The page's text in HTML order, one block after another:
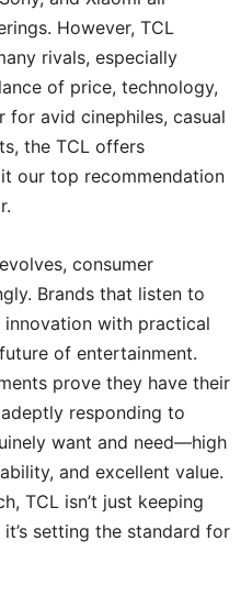
However, TCL
rivals, especially
of price, technology,
for avid cinephiles, casual
the TCL offers
our top recommendation
consumer
Brands that listen to
with practical
of entertainment.
prove they have their
responding to
want and need—high
and excellent value.
TCL isn’t just keeping
setting the standard for